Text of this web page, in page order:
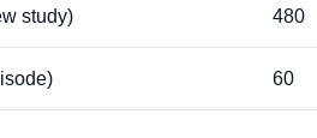
study) 480
60